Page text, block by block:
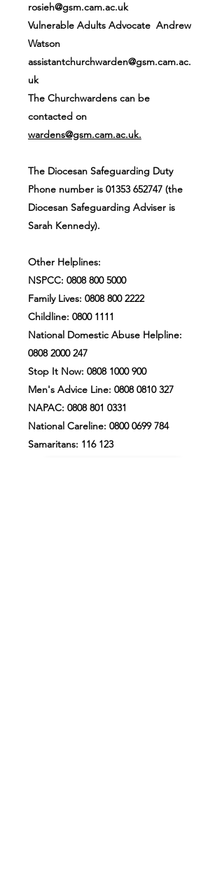
rosieh@gsm.cam.ac.uk
Vulnerable Adults Advocate Andrew
Watson
assistantchurchwarden@gsm.cam.ac.
uk
The Churchwardens can be
contacted on
wardens@gsm.cam.ac.uk.
The Diocesan Safeguarding Duty
Phone number is 01353 652747 (the
Diocesan Safeguarding Adviser is
Sarah Kennedy).
Other Helplines:
NSPCC: 0808 800 5000
Family Lives: 0808 800 2222
Childline: 0800 1111
National Domestic Abuse Helpline:
0808 2000 247
Stop It Now: 0808 1000 900
Men's Advice Line: 0808 0810 327
NAPAC: 0808 801 0331
National Careline: 0800 0699 784
Samaritans: 116 123